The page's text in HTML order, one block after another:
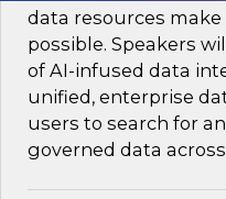
data resources
possible. Speakers
of AI-infused data
unified, enterprise
users to search for
governed data